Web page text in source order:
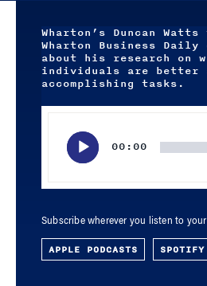
Wharton’s Duncan
Wharton Business Daily
about his research on
individuals are better
accomplishing tasks.
00:00
Subscribe wherever you listen to
APPLE PODCASTS SPOTIFY